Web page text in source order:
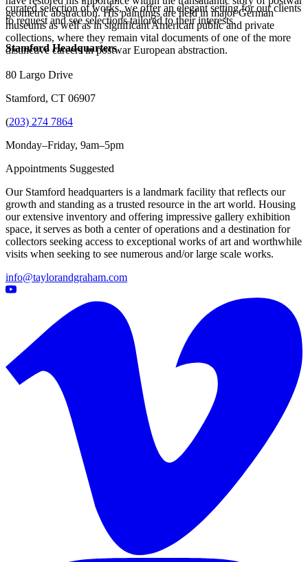
geometric abstraction. His paintings are held in major German
museums as well as in significant American public and private
collections, where they remain vital documents of one of the more
distinctive careers in postwar European abstraction.
curated selection of works, we offer an elegant setting for our clients
to request and see selections tailored to their interests.
Stamford Headquarters
80 Largo Drive
Stamford, CT 06907
(203) 274 7864
Monday–Friday, 9am–5pm
Appointments Suggested
Our Stamford headquarters is a landmark facility that reflects our
growth and standing as a trusted resource in the art world. Housing
our extensive inventory and offering impressive gallery exhibition
space, it serves as both a center of operations and a destination for
collectors seeking access to exceptional works of art and worthwhile
visits when seeking to see numerous and/or large scale works.
info@taylorandgraham.com